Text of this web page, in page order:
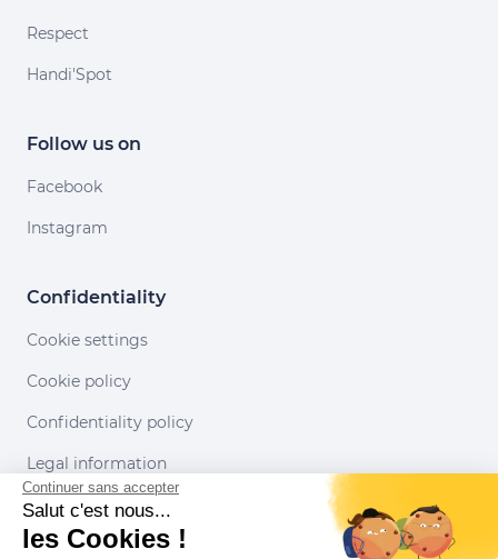
Respect
Handi'Spot
Follow us on
Facebook
Instagram
Confidentiality
Cookie settings
Cookie policy
Confidentiality policy
Legal information
Conditions of use
Continuer sans accepter
Salut c'est nous...
les Cookies !